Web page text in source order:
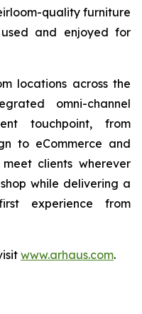
quality furniture
and enjoyed for
locations across the
omni-channel
touchpoint, from
to eCommerce and
clients wherever
while delivering a
experience from
www.arhaus.com.